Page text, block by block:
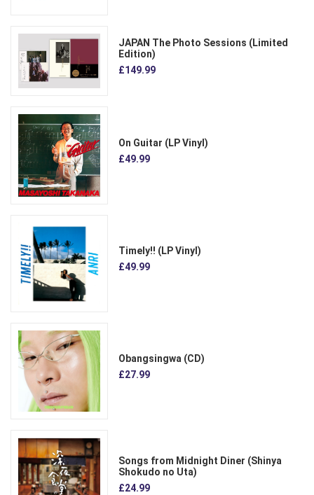
JAPAN The Photo Sessions (Limited
Edition)
£149.99
On Guitar (LP Vinyl)
£49.99
Timely!! (LP Vinyl)
£49.99
Obangsingwa (CD)
£27.99
Songs from Midnight Diner (Shinya
Shokudo no Uta)
£24.99